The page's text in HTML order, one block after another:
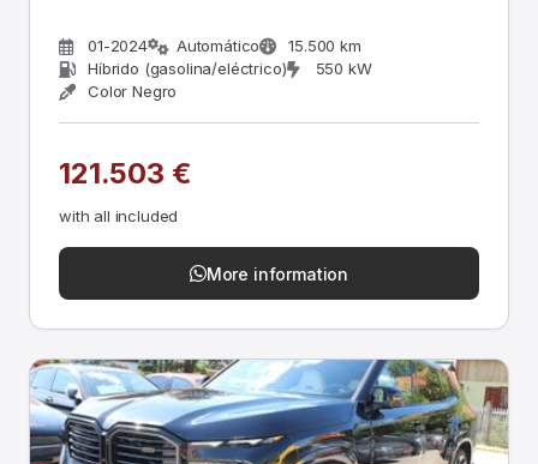
01-2024 Automático
15.500 km
Híbrido (gasolina/eléctrico)
550 kW
Color Negro
121.503 €
with all included
More information